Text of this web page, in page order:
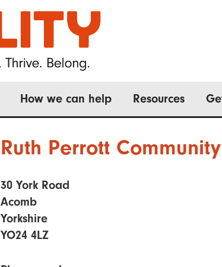
How we can help Resources
Ruth Perrott
30 York Road
Acomb
Yorkshire
YO24 4LZ